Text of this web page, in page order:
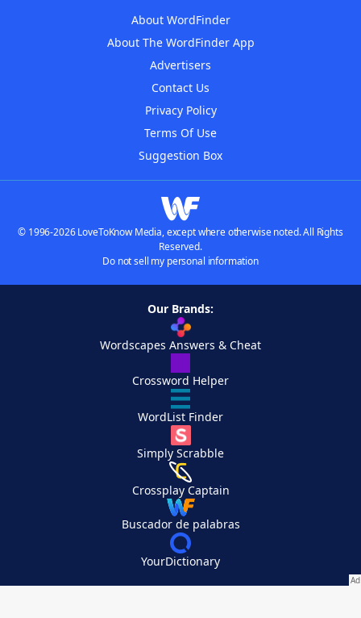
About WordFinder
About The WordFinder App
Advertisers
Contact Us
Privacy Policy
Terms Of Use
Suggestion Box
© 1996-2026 LoveToKnow Media, except where otherwise noted. All Rights
Reserved.
Do not sell my personal information
Our Brands:
Wordscapes Answers & Cheat
Crossword Helper
WordList Finder
Simply Scrabble
Crossplay Captain
Buscador de palabras
YourDictionary